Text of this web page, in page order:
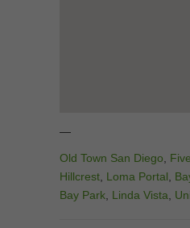
—
Old Town San Diego
Hillcrest Loma Portal
Bay Park Linda Vista